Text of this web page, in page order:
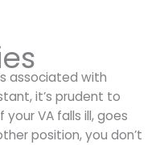
associated with
it’s prudent to
VA falls ill, goes
position, you don’t